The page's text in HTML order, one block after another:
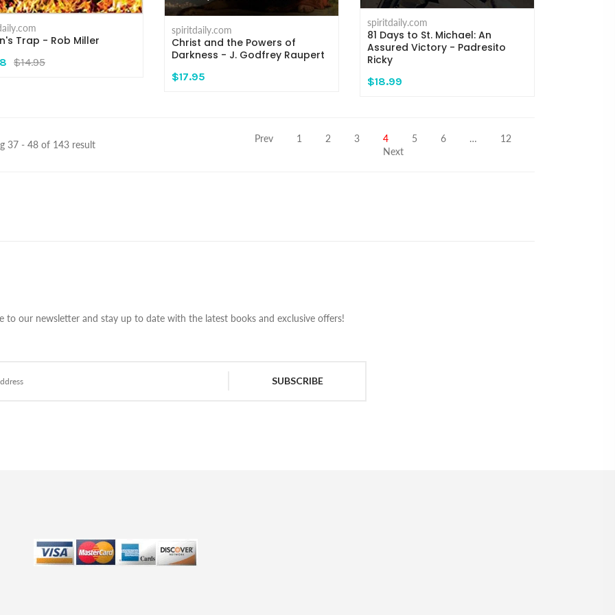
Trap - Rob Miller
$14.95
spiritdaily.com
Christ and the Powers of
Darkness - J. Godfrey Raupert
$17.95
spiritdaily.com
81 Days to St. Michael: An
Assured Victory - Padresito
Ricky
$18.99
37 - 48 of 143 result
Prev 1 2 3 4 5 6 …
12
Next
to our newsletter and stay up to date with the latest books and exclusive offers!
SUBSCRIBE